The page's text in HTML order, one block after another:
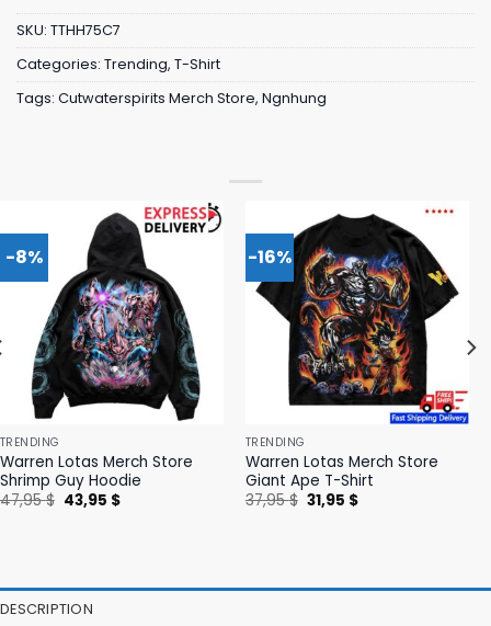
SKU: TTHH75C7
Categories: Trending, T-Shirt
Tags: Cutwaterspirits Merch Store, Ngnhung
-8%
TRENDING
Warren Lotas Merch Store
Shrimp Guy Hoodie
47,95$ Original
price
43,95 $Current
-16%
TRENDING
Warren Lotas Merch Store
Giant Ape T-Shirt
37,95$ Original
price
31,95 $Current
DESCRIPTION